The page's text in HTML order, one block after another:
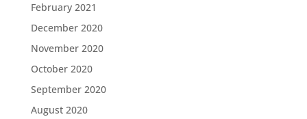
February 2021
December 2020
November 2020
October 2020
September 2020
August 2020